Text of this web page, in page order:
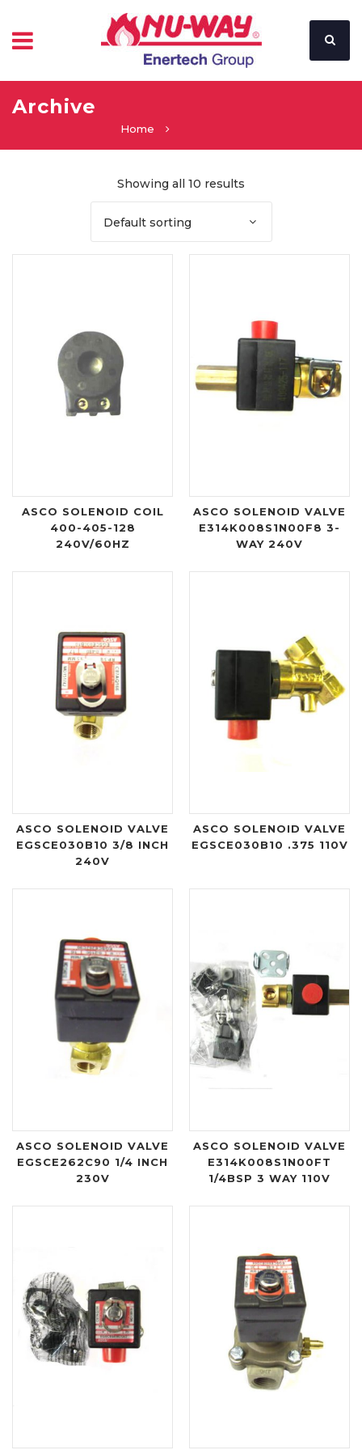
Archive
Home
Showing all 10 results
Default sorting
ASCO SOLENOID COIL
400-405-128
240V/60HZ
ASCO SOLENOID VALVE
E314K008S1N00F8 3-
WAY 240V
ASCO SOLENOID VALVE
EGSCE030B10 3/8 INCH
240V
ASCO SOLENOID VALVE
EGSCE030B10 .375 110V
ASCO SOLENOID VALVE
EGSCE262C90 1/4 INCH
230V
ASCO SOLENOID VALVE
E314K008S1N00FT
1/4BSP 3 WAY 110V